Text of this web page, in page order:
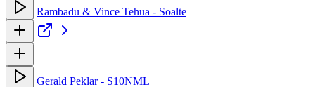
Rambadu & Vince Tehua - Soalte
Gerald Peklar - S10NML